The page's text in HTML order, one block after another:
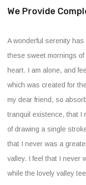
We Provide
A wonderful serenity
these sweet mornings
heart. I am alone, and
which was created for
my dear friend, so
tranquil existence, that I
of drawing a single
that I never was a
valley. I feel that I never
while the lovely valley